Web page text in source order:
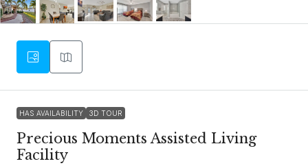
HAS AVAILABILITY 3D TOUR
Precious Moments Assisted Living
Facility